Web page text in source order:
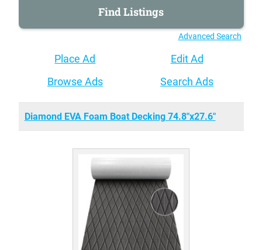
Advanced Search
Place Ad
Edit Ad
Browse Ads
Search Ads
Diamond EVA Foam Boat Decking 74.8"x27.6"